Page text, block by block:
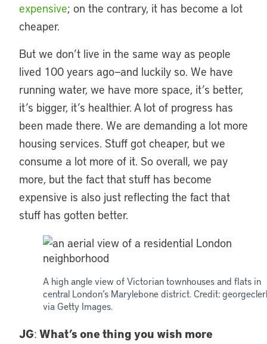
expensive; on the contrary, it has become a lot
cheaper.
But we don’t live in the same way as people
lived 100 years ago—and luckily so. We have
running water, we have more space, it’s better,
it’s bigger, it’s healthier. A lot of progress has
been made there. We are demanding a lot more
housing services. Stuff got cheaper, but we
consume a lot more of it. So overall, we pay
more, but the fact that stuff has become
expensive is also just reflecting the fact that
stuff has gotten better.
A high angle view of Victorian townhouses and flats in
central London’s Marylebone district. Credit:
via Getty Images.
JG: What’s one thing you wish more